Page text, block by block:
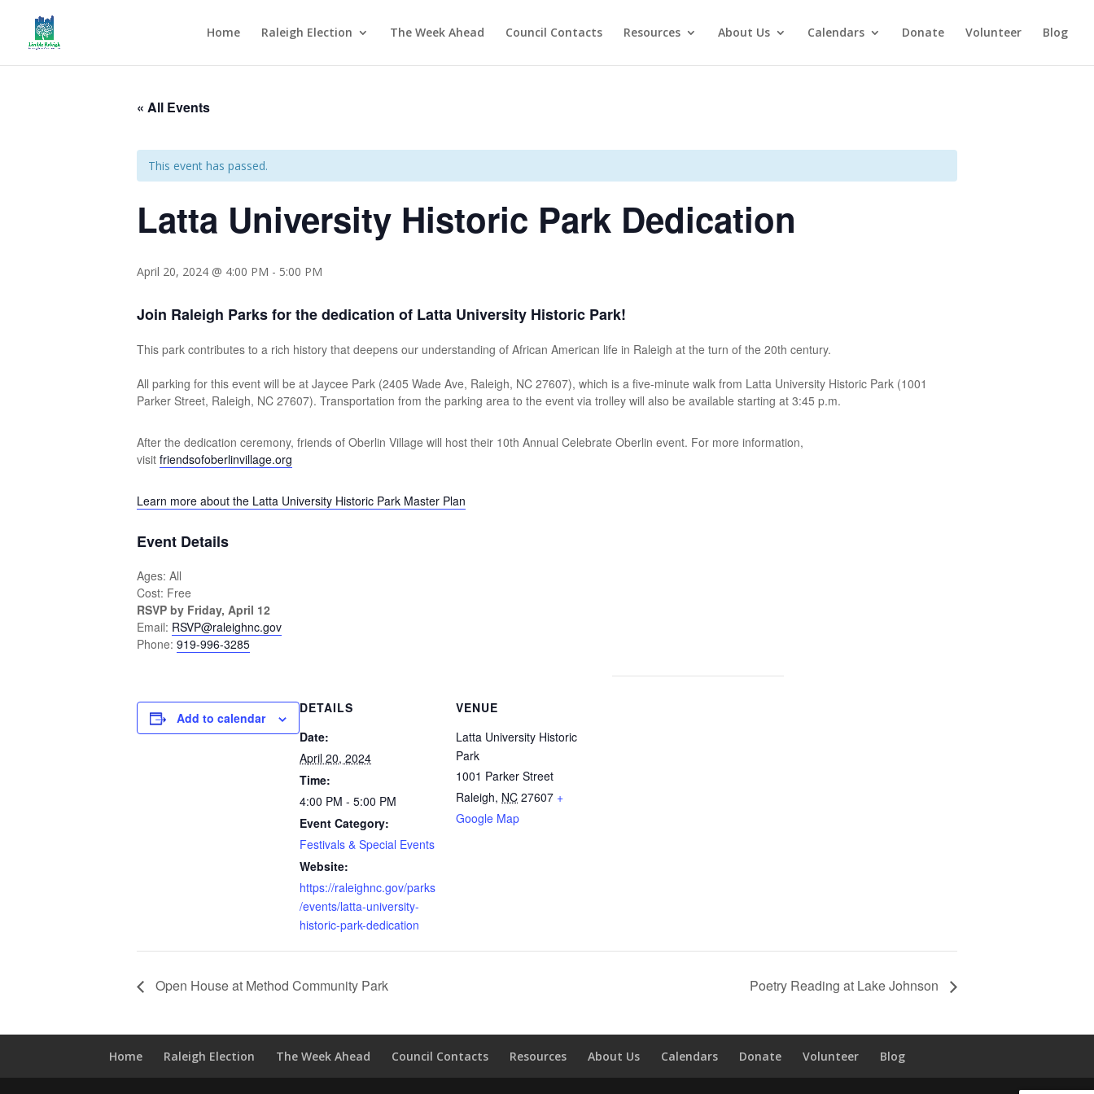
Home Raleigh Election The Week Ahead Council Contacts Resources About Us Calendars Donate Volunteer Blog
« All Events
This event has passed.
Latta University Historic Park Dedication
April 20, 2024 @ 4:00 PM - 5:00 PM
Join Raleigh Parks for the dedication of Latta University Historic Park!
This park contributes to a rich history that deepens our understanding of African American life in Raleigh at the turn of the 20th century.
All parking for this event will be at Jaycee Park (2405 Wade Ave, Raleigh, NC 27607), which is a five-minute walk from Latta University Historic Park (1001
Parker Street, Raleigh, NC 27607). Transportation from the parking area to the event via trolley will also be available starting at 3:45 p.m.
After the dedication ceremony, friends of Oberlin Village will host their 10th Annual Celebrate Oberlin event. For more information,
visit friendsofoberlinvillage.org
Learn more about the Latta University Historic Park Master Plan
Event Details
Ages: All
Cost: Free
RSVP by Friday, April 12
Email: RSVP@raleighnc.gov
Phone: 919-996-3285
Add to calendar
DETAILS
Date:
April 20, 2024
Time:
4:00 PM - 5:00 PM
Event Category:
Festivals & Special Events
Website:
https://raleighnc.gov/parks
/events/latta-university-
historic-park-dedication
VENUE
Latta University Historic
Park
1001 Parker Street
Raleigh, NC 27607 +
Google Map
Open House at Method Community Park Poetry Reading at Lake Johnson
Home Raleigh Election The Week Ahead Council Contacts Resources About Us Calendars Donate Volunteer Blog